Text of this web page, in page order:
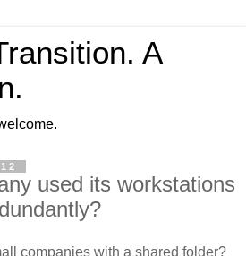
A
used its workstations
companies with a shared folder?